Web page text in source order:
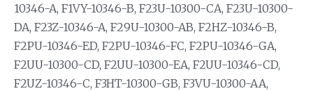
10346-A, F1VY-10346-B, F23U-10300-CA, F23U-10300-
DA, F23Z-10346-A, F29U-10300-AB, F2HZ-10346-B,
F2PU-10346-ED, F2PU-10346-FC, F2PU-10346-GA,
F2UU-10300-CD, F2UU-10300-EA, F2UU-10346-CD,
F2UZ-10346-C, F3HT-10300-GB, F3VU-10300-AA,